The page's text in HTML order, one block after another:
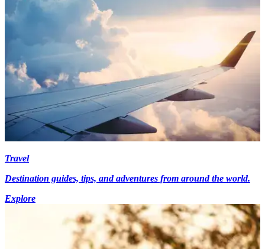
Travel
Destination guides, tips, and adventures from around the world.
Explore